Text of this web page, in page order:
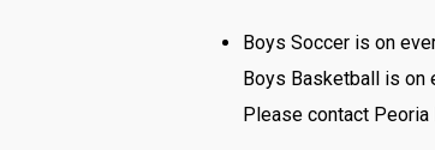
Boys Soccer is on
Boys Basketball is on
Please contact Peoria